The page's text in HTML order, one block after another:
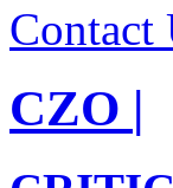
Contact
CZO |